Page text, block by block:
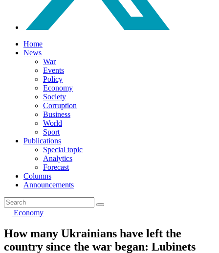
Home
News
War
Events
Policy
Economy
Society
Corruption
Business
World
Sport
Publications
Special topic
Analytics
Forecast
Columns
Announcements
Economy
How many Ukrainians have left the
country since the war began: Lubinets